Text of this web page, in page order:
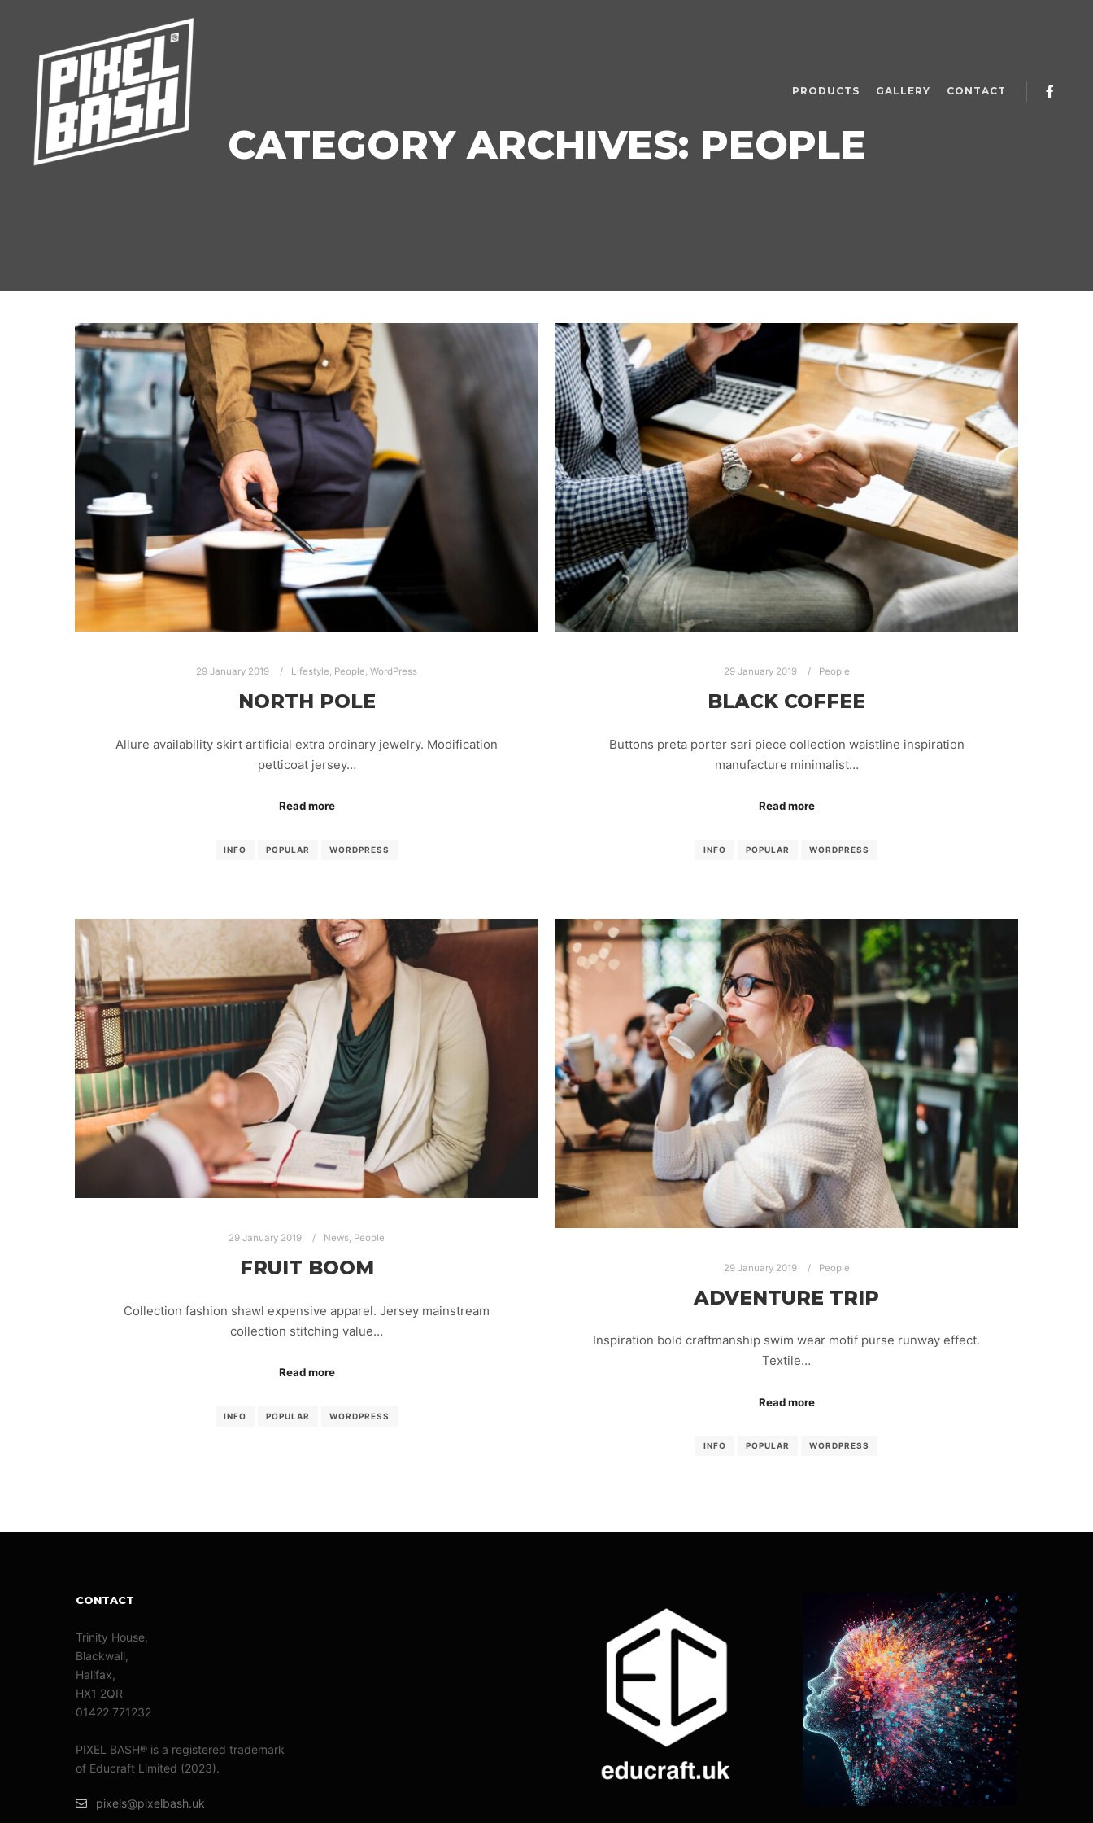
PRODUCTS GALLERY CONTACT
CATEGORY ARCHIVES: PEOPLE
29 January 2019 Lifestyle, People, WordPress
NORTH POLE
Allure availability skirt artificial extra ordinary jewelry. Modification
petticoat jersey…
Read more
INFO POPULAR WORDPRESS
29 January 2019 People
BLACK COFFEE
Buttons preta porter sari piece collection waistline inspiration
manufacture minimalist…
Read more
INFO POPULAR WORDPRESS
29 January 2019 News, People
FRUIT BOOM
Collection fashion shawl expensive apparel. Jersey mainstream
collection stitching value…
Read more
INFO POPULAR WORDPRESS
29 January 2019 People
ADVENTURE TRIP
Inspiration bold craftmanship swim wear motif purse runway effect.
Textile…
Read more
INFO POPULAR WORDPRESS
CONTACT
Trinity House,
Blackwall,
Halifax,
HX1 2QR
01422 771232
PIXEL BASH® is a registered trademark
of Educraft Limited (2023).
pixels@pixelbash.uk